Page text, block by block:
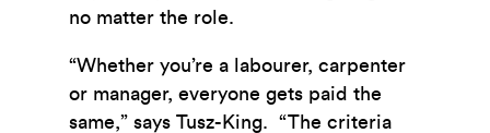
no matter the role.
“Whether you’re a labourer, carpenter
or manager, everyone gets paid the
same,” says Tusz-King. “The criteria